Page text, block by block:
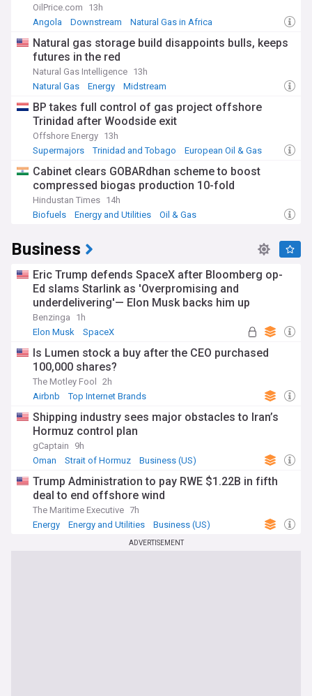
OilPrice.com
13h
Angola
Downstream Natural Gas in Africa
Natural gas storage build disappoints bulls, keeps
futures in the red
Natural Gas Intelligence 13h
Natural Gas
Energy Midstream
BP takes full control of gas project offshore
Trinidad after Woodside exit
Offshore Energy 13h
Supermajors
Trinidad and Tobago European Oil & Gas
Cabinet clears GOBARdhan scheme to boost
compressed biogas production 10-fold
Hindustan Times 14h
Biofuels
Energy and Utilities Oil & Gas
Business
Eric Trump defends SpaceX after Bloomberg op-
Ed slams Starlink as 'Overpromising and
underdelivering'— Elon Musk backs him up
Benzinga
1h
Elon Musk
SpaceX
Is Lumen stock a buy after the CEO purchased
100,000 shares?
The Motley Fool
2h
Airbnb
Top Internet Brands
Shipping industry sees major obstacles to Iran’s
Hormuz control plan
gCaptain
9h
Oman
Strait of Hormuz Business (US)
Trump Administration to pay RWE $1.22B in fifth
deal to end offshore wind
The Maritime Executive 7h
Energy
Energy and Utilities Business (US)
ADVERTISEMENT